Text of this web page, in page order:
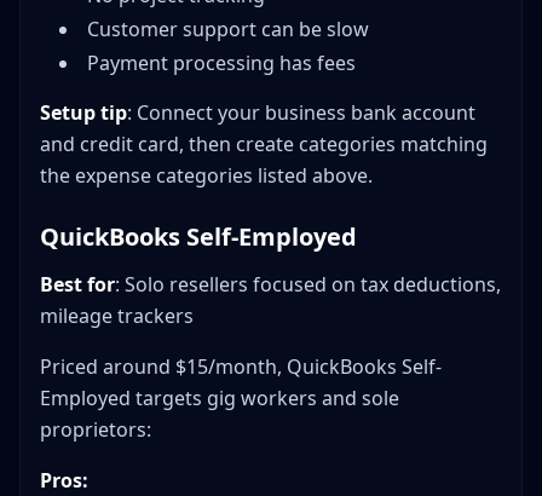
Customer support can be slow
Payment processing has fees
Setup tip: Connect your business bank account
and credit card, then create categories matching
the expense categories listed above.
QuickBooks Self-Employed
Best for: Solo resellers focused on tax deductions,
mileage trackers
Priced around $15/month, QuickBooks Self-
Employed targets gig workers and sole
proprietors:
Pros: